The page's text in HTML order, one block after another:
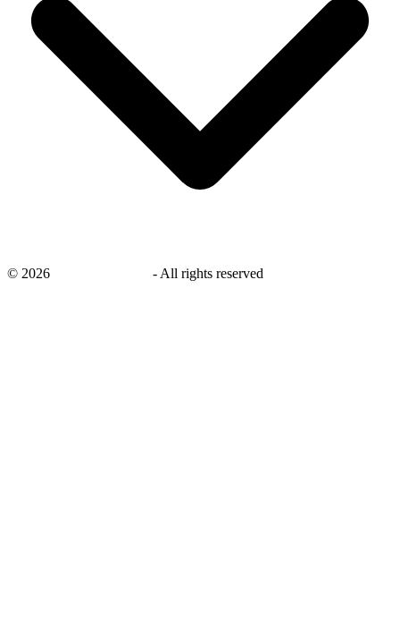
© 2026 - All rights reserved